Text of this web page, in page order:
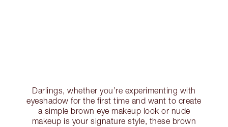
Darlings, whether you’re experimenting with
eyeshadow for the first time and want to create
a simple brown eye makeup look or nude
makeup is your signature style, these brown